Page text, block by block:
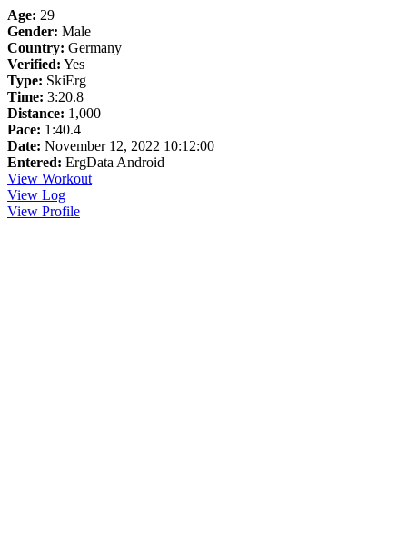
Age: 29
Gender: Male
Country: Germany
Verified: Yes
Type: SkiErg
Time: 3:20.8
Distance: 1,000
Pace: 1:40.4
Date: November 12, 2022 10:12:00
Entered: ErgData Android
View Workout
View Log
View Profile